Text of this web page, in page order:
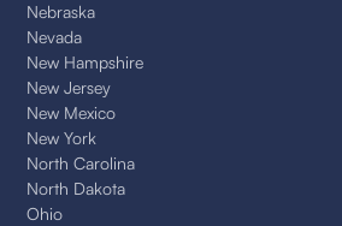
Nebraska
Nevada
New Hampshire
New Jersey
New Mexico
New York
North Carolina
North Dakota
Ohio